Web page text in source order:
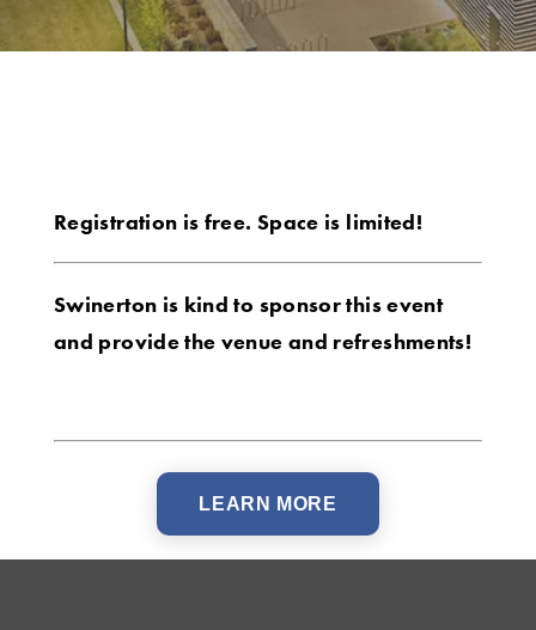
Registration is free. Space is limited!
Swinerton is kind to sponsor this event
and provide the venue and refreshments!
LEARN MORE